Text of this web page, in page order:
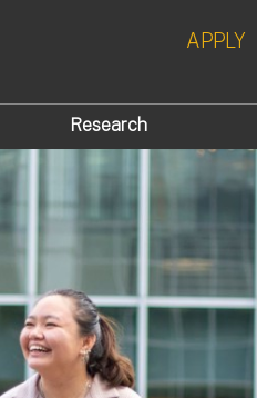
APPLY
Research